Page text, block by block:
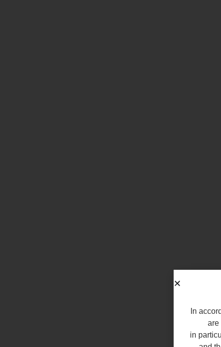
In
are
in